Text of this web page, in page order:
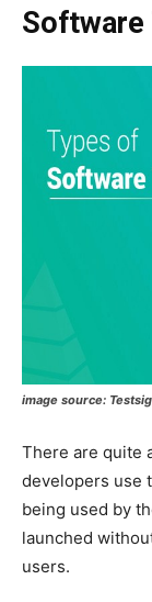
Software
image source:
There are quite
developers use
being used by
launched
users.